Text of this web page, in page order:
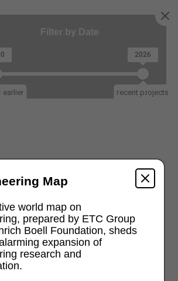
Map
world map on
prepared by ETC Group
Boell Foundation, sheds
expansion of
research and
Filter by Date
earlier recent projects
2026